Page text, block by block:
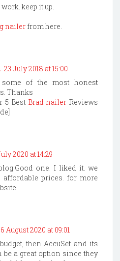
keep it up.
nailer from here.
23 July 2018 at 15:00
of the most honest
Thanks
5 Best Brad nailer Reviews
2020 at 14:29
one. I liked it. we
affordable prices. for more
August 2020 at 09:01
then AccuSet and its
a great option since they